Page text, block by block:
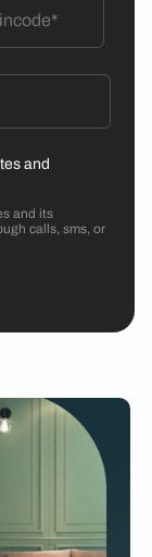
and
and its
calls, sms, or